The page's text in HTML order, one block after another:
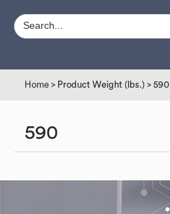
Home > Product Weight (lbs.) > 590
590